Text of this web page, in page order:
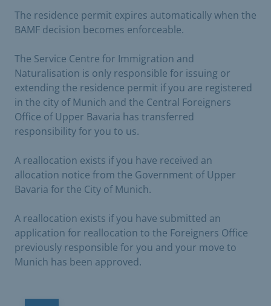
The residence permit expires automatically when the
BAMF decision becomes enforceable.
The Service Centre for Immigration and
Naturalisation is only responsible for issuing or
extending the residence permit if you are registered
in the city of Munich and the Central Foreigners
Office of Upper Bavaria has transferred
responsibility for you to us.
A reallocation exists if you have received an
allocation notice from the Government of Upper
Bavaria for the City of Munich.
A reallocation exists if you have submitted an
application for reallocation to the Foreigners Office
previously responsible for you and your move to
Munich has been approved.